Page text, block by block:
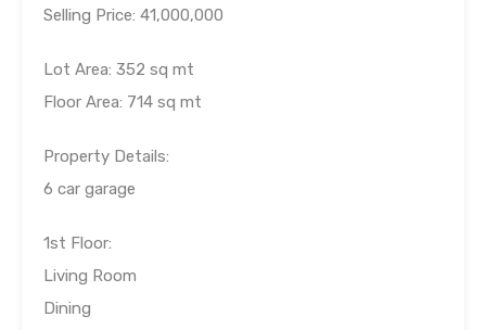
Selling Price: 41,000,000
Lot Area: 352 sq mt
Floor Area: 714 sq mt
Property Details:
6 car garage
1st Floor:
Living Room
Dining